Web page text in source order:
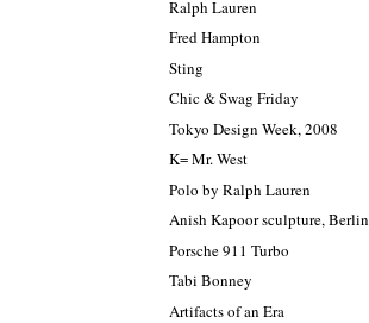
Ralph Lauren
Fred Hampton
Sting
Chic & Swag Friday
Tokyo Design Week, 2008
K= Mr. West
Polo by Ralph Lauren
Anish Kapoor sculpture, Berlin
Porsche 911 Turbo
Tabi Bonney
Artifacts of an Era